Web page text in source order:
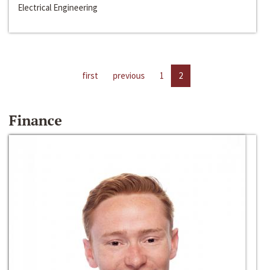
Electrical Engineering
first previous 1 2
Finance